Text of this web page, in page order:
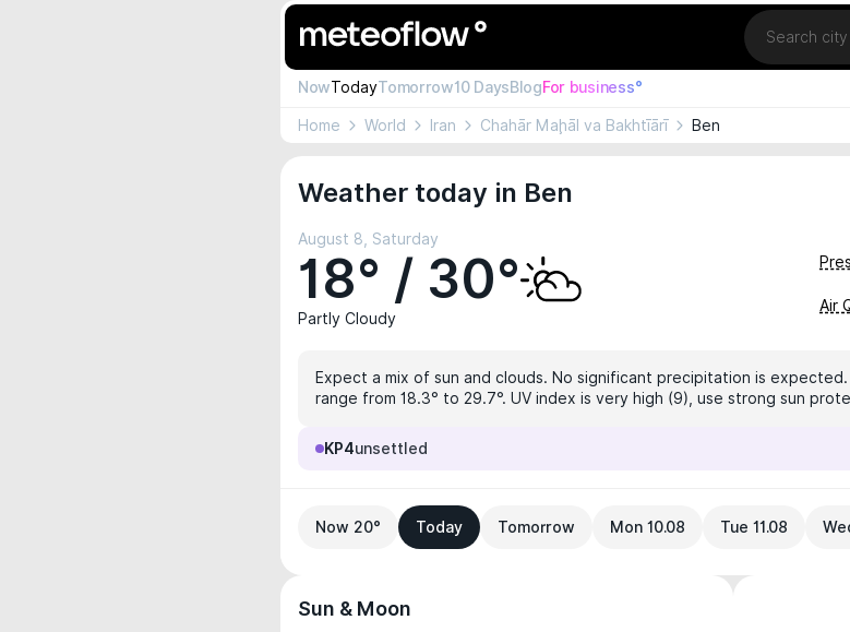
Location
NowTodayTomorrow10 DaysBlogFor business°
Home World Iran Chahār Maḩāl va Bakhtīārī Ben
Weather today in Ben
August 8, Saturday
18° / 30°
Partly Cloudy
Air
Expect a mix of sun and clouds. No significant precipitation is
range from 18.3° to 29.7°. UV index is very high (9), use strong sun
KP4unsettled
Now 20° Today Tomorrow Mon 10.08 Tue 11.08
Sun & Moon